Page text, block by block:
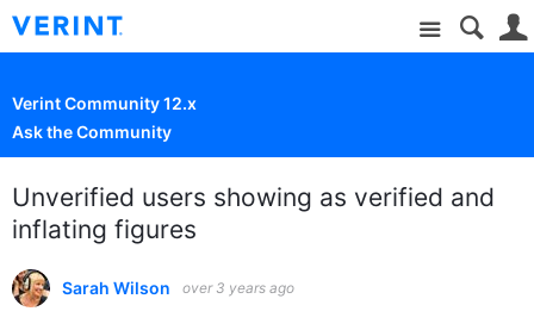
Site
Verint Community 12.x
Ask the Community
Unverified users showing as verified and
inflating figures
Sarah Wilson over 3 years ago